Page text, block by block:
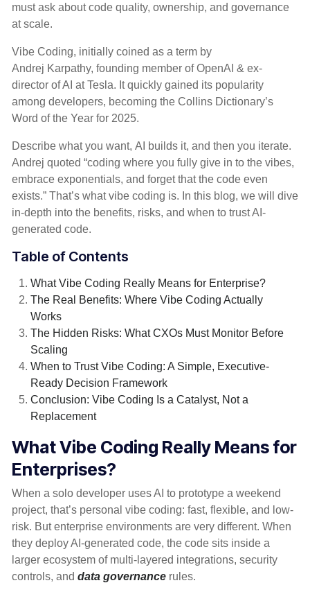
must ask about code quality, ownership, and governance
at scale.
Vibe Coding, initially coined as a term by
Andrej Karpathy, founding member of OpenAI & ex-
director of AI at Tesla. It quickly gained its popularity
among developers, becoming the Collins Dictionary’s
Word of the Year for 2025.
Describe what you want, AI builds it, and then you iterate.
Andrej quoted “coding where you fully give in to the vibes,
embrace exponentials, and forget that the code even
exists.” That’s what vibe coding is. In this blog, we will dive
in-depth into the benefits, risks, and when to trust AI-
generated code.
Table of Contents
What Vibe Coding Really Means for Enterprise?
The Real Benefits: Where Vibe Coding Actually
Works
The Hidden Risks: What CXOs Must Monitor Before
Scaling
When to Trust Vibe Coding: A Simple, Executive-
Ready Decision Framework
Conclusion: Vibe Coding Is a Catalyst, Not a
Replacement
What Vibe Coding Really Means for
Enterprises?
When a solo developer uses AI to prototype a weekend
project, that’s personal vibe coding: fast, flexible, and low-
risk. But enterprise environments are very different. When
they deploy AI-generated code, the code sits inside a
larger ecosystem of multi-layered integrations, security
controls, and data governance rules.